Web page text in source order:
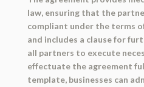
law, ensuring that the
compliant under the terms
and includes a clause for
all partners to execute
effectuate the agreement
template, businesses can